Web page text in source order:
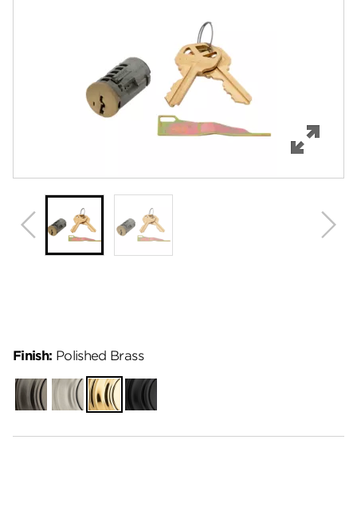
Review Q/A
Finish: Polished Brass
Gunmetal
Satin
Nickel
Polished
Brass
Matte
Black